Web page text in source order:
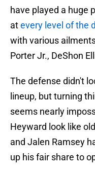
have played a huge
atevery level of the
with various
Porter Jr., DeShon
The defense didn't
lineup, but turning
seems nearly
Heyward look like
and Jalen Ramsey
up his fair share to